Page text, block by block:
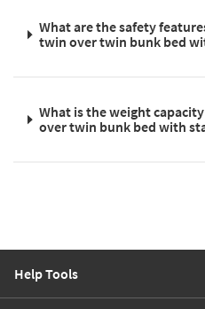
What are the safety
twin over twin bunk bed
What is the weight
over twin bunk bed with
Help Tools